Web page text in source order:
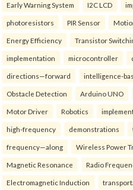
Early Warning System I2C LCD
photoresistors PIR Sensor
Energy Efficiency Transistor
implementation microcontroller
directions—forward intelligence-
Obstacle Detection Arduino UNO
Motor Driver Robotics
high-frequency demonstrations
frequency—along Wireless Power
Magnetic Resonance Radio
Electromagnetic Induction